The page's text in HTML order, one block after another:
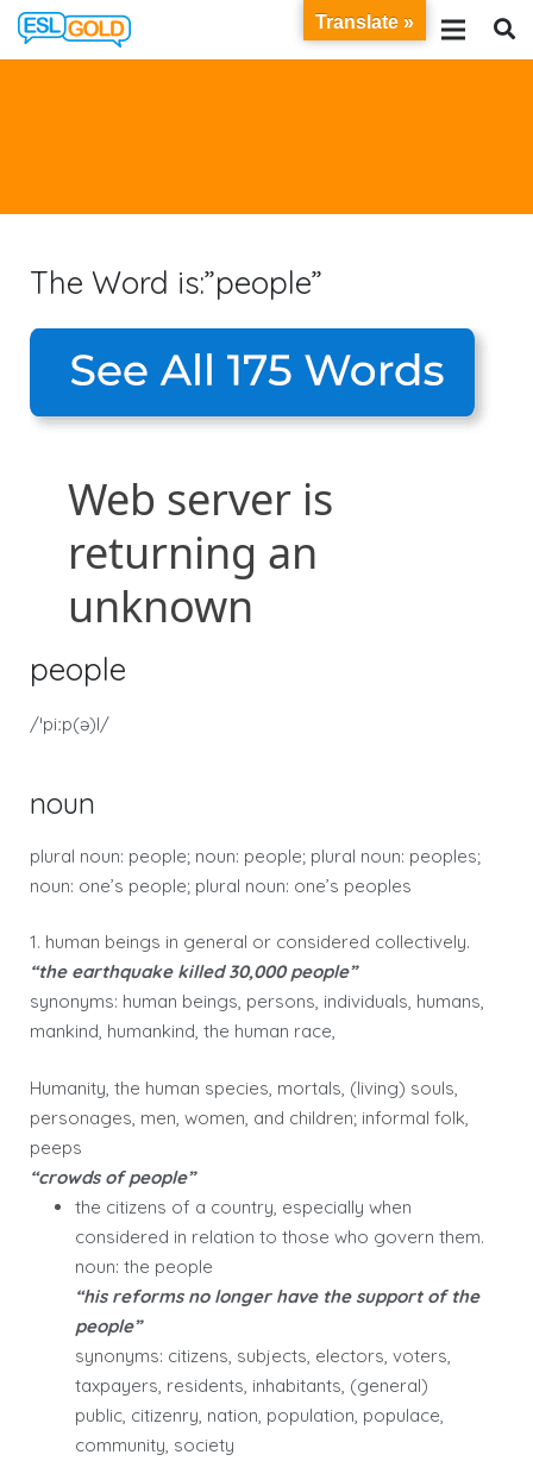
The Word is:”people”
people
/ˈpiːp(ə)l/
noun
plural noun: people; noun: people; plural noun: peoples;
noun: one’s people; plural noun: one’s peoples
1. human beings in general or considered collectively.
“the earthquake killed 30,000 people”
synonyms: human beings, persons, individuals, humans,
mankind, humankind, the human race,
Humanity, the human species, mortals, (living) souls,
personages, men, women, and children; informal folk,
peeps
“crowds of people”
the citizens of a country, especially when
considered in relation to those who govern them.
noun: the people
“his reforms no longer have the support of the
people”
synonyms: citizens, subjects, electors, voters,
taxpayers, residents, inhabitants, (general)
public, citizenry, nation, population, populace,
community, society
Translate »